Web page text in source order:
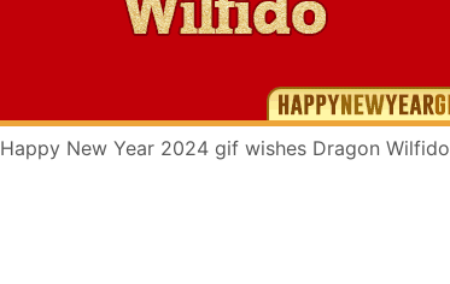
Happy New Year 2024 gif wishes Dragon Wilfido